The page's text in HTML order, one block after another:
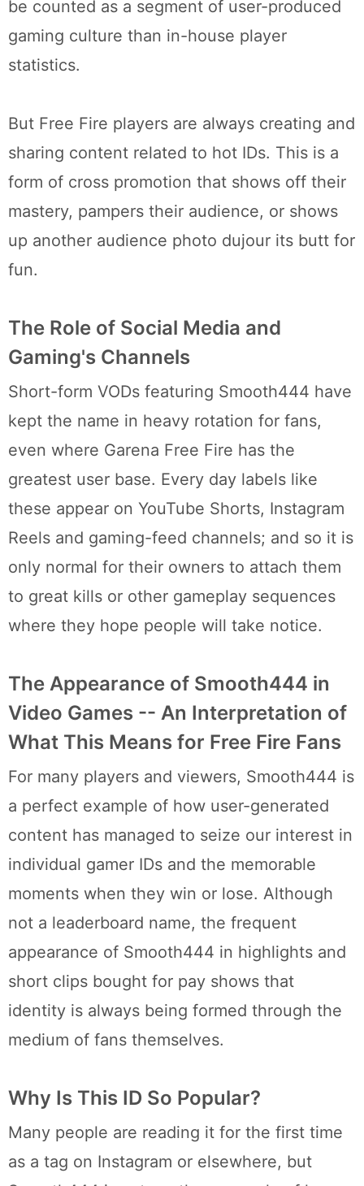
be counted as a segment of user-produced
gaming culture than in-house player
statistics.
But Free Fire players are always creating and
sharing content related to hot IDs. This is a
form of cross promotion that shows off their
mastery, pampers their audience, or shows
up another audience photo dujour its butt for
fun.
The Role of Social Media and
Gaming's Channels
Short-form VODs featuring Smooth444 have
kept the name in heavy rotation for fans,
even where Garena Free Fire has the
greatest user base. Every day labels like
these appear on YouTube Shorts, Instagram
Reels and gaming-feed channels; and so it is
only normal for their owners to attach them
to great kills or other gameplay sequences
where they hope people will take notice.
The Appearance of Smooth444 in
Video Games -- An Interpretation of
What This Means for Free Fire Fans
For many players and viewers, Smooth444 is
a perfect example of how user-generated
content has managed to seize our interest in
individual gamer IDs and the memorable
moments when they win or lose. Although
not a leaderboard name, the frequent
appearance of Smooth444 in highlights and
short clips bought for pay shows that
identity is always being formed through the
medium of fans themselves.
Why Is This ID So Popular?
Many people are reading it for the first time
as a tag on Instagram or elsewhere, but